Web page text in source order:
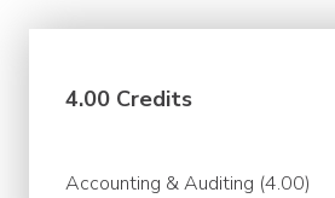
4.00 Credits
Accounting & Auditing (4.00)